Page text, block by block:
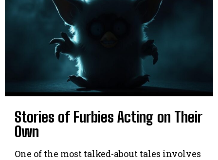
Stories of Furbies Acting on Their
Own
One of the most talked-about tales involves